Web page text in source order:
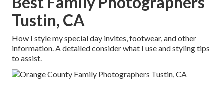
Tustin, CA
How I style my special day invites, footwear, and other
information. A detailed consider what I use and styling tips
to assist.